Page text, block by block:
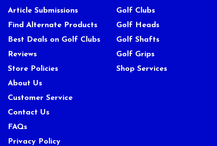
Article Submissions
Find Alternate Products
Best Deals on Golf Clubs
Reviews
Store Policies
About Us
Customer Service
Contact Us
FAQs
Privacy Policy
Golf Clubs
Golf Heads
Golf Shafts
Golf Grips
Shop Services